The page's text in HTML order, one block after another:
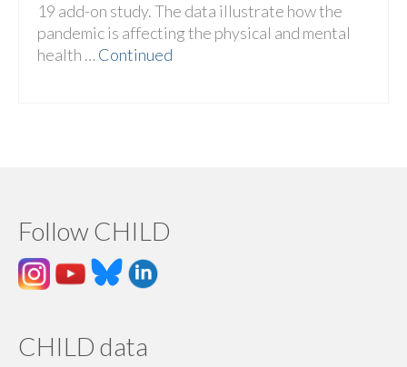
19 add-on study. The data illustrate how the
pandemic is affecting the physical and mental
health …Continued
Follow CHILD
CHILD data